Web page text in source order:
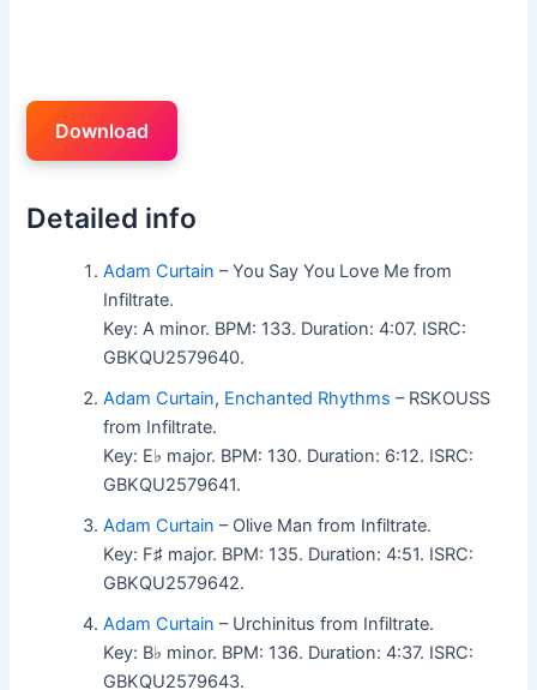
Download
Detailed info
Adam Curtain – You Say You Love Me from
Infiltrate.
Key: A minor. BPM: 133. Duration: 4:07. ISRC:
GBKQU2579640.
Adam Curtain, Enchanted Rhythms – RSKOUSS
from Infiltrate.
Key: E♭ major. BPM: 130. Duration: 6:12. ISRC:
GBKQU2579641.
Adam Curtain – Olive Man from Infiltrate.
Key: F♯ major. BPM: 135. Duration: 4:51. ISRC:
GBKQU2579642.
Adam Curtain – Urchinitus from Infiltrate.
Key: B♭ minor. BPM: 136. Duration: 4:37. ISRC:
GBKQU2579643.